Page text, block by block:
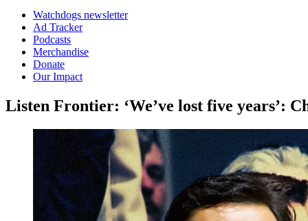
Watchdogs newsletter
Ad Tracker
Podcasts
Merchandise
Donate
Our Impact
Listen Frontier: ‘We’ve lost five years’: